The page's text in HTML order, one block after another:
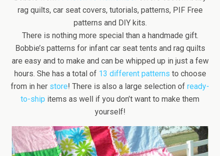
rag quilts, car seat covers, tutorials, patterns, PIF Free
patterns and DIY kits.
There is nothing more special than a handmade gift.
Bobbie’s patterns for infant car seat tents and rag quilts
are easy and to make and can be whipped up in just a few
hours. She has a total of 13 different patterns to choose
from in her store! There is also a large selection of ready-
to-ship items as well if you don’t want to make them
yourself!